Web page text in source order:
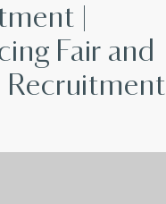
|
Fair and
Recruitment